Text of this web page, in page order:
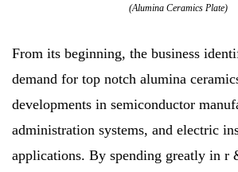
(Alumina Ceramics Plate)
From its beginning, the business
demand for top notch alumina
developments in semiconductor
administration systems, and electric
applications. By spending greatly in r